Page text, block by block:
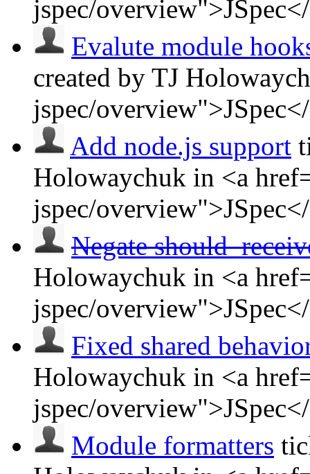
jspec/
Evalute module
created by TJ
jspec/
Add node.js support
Holowaychuk in <a
jspec/
Negate
Holowaychuk in <a
jspec/
Fixed shared
Holowaychuk in <a
jspec/
Module formatters